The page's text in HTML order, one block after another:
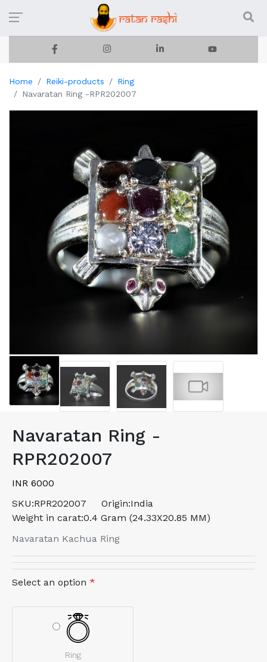
Home Reiki-products
Ring
Navaratan Ring -RPR202007
Navaratan Ring -
RPR202007
INR 6000
SKU:RPR202007 Origin:India
Weight in carat:0.4 Gram (24.33X20.85 MM)
Navaratan Kachua Ring
Select an option *
Ring